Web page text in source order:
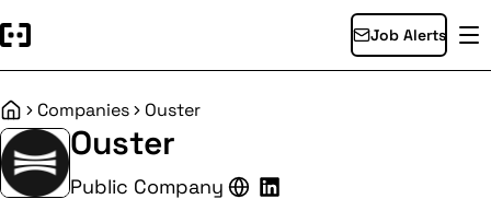
Job Alerts
HomeCompanies Ouster
Ouster
Public Company